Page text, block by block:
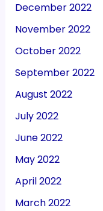
December 2022
November 2022
October 2022
September 2022
August 2022
July 2022
June 2022
May 2022
April 2022
March 2022